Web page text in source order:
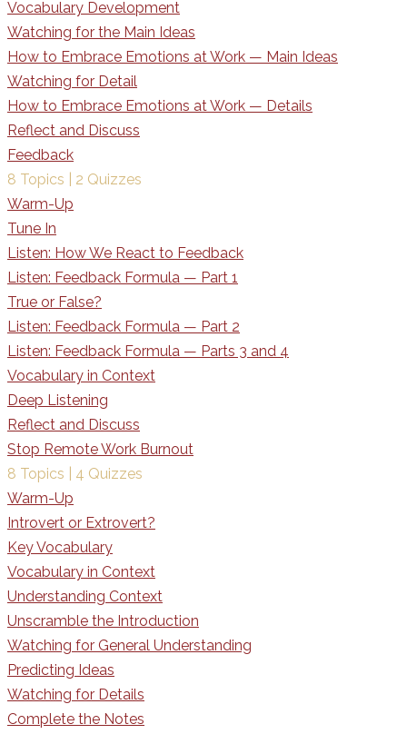
Vocabulary Development
Watching for the Main Ideas
How to Embrace Emotions at Work — Main Ideas
Watching for Detail
How to Embrace Emotions at Work — Details
Reflect and Discuss
Feedback
8 Topics
2 Quizzes
Warm-Up
Tune In
Listen: How We React to Feedback
Listen: Feedback Formula — Part 1
True or False?
Listen: Feedback Formula — Part 2
Listen: Feedback Formula — Parts 3 and 4
Vocabulary in Context
Deep Listening
Reflect and Discuss
Stop Remote Work Burnout
8 Topics
4 Quizzes
Warm-Up
Introvert or Extrovert?
Key Vocabulary
Vocabulary in Context
Understanding Context
Unscramble the Introduction
Watching for General Understanding
Predicting Ideas
Watching for Details
Complete the Notes